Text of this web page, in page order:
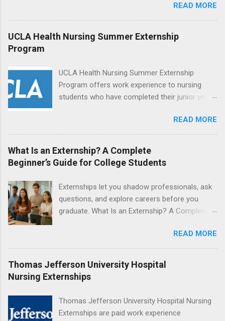
still in college. Winter externships are offered
during January and February. Externships can
last from one day to one week. Eligible
students will find externships available in
no include pay or college credit. Students will be
responsible for all expenses, including travel
READ MORE
UCLA Health Nursing Summer Externship
Program
UCLA Health Nursing Summer Externship
Program offers work experience to nursing
students who have completed their junior year
school. The externship is unpaid. Externships
are offered during the summer and take place
at Ronald Reagan UCLA Medical Center, UCLA
Medical Center, Santa Monica, Mattel Children's
Hospital UCLA, and The Stewart and Lynda
Applicants can choose two specialty areas for
their externship. The externship is designed to
help nursing students choose a career path in
READ MORE
What Is an Externship? A Complete
Beginner’s Guide for College Students
Externships let you shadow professionals, ask
questions, and explore careers before you
graduate. What Is an Externship? A Complete
heard classmates talk about “doing an
externship” and found yourself quietly Googling
what is an externship , you’re not alone. Many
college students and recent grads know about
internships, but externships can feel a little
simply short, focused experiences that help
READ MORE
Thomas Jefferson University Hospital
Nursing Externships
Thomas Jefferson University Hospital Nursing
Externships are paid work experience